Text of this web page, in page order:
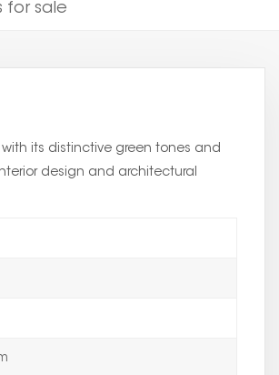
for sale
its distinctive green tones and
design and architectural